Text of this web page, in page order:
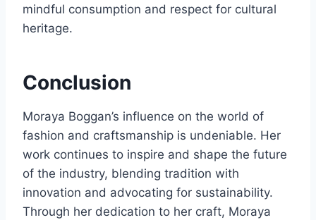
mindful consumption and respect for cultural
heritage.
Conclusion
Moraya Boggan’s influence on the world of
fashion and craftsmanship is undeniable. Her
work continues to inspire and shape the future
of the industry, blending tradition with
innovation and advocating for sustainability.
Through her dedication to her craft, Moraya